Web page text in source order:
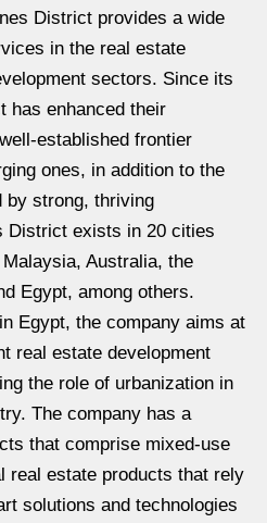
District provides a wide
in the real estate
sectors. Since its
has enhanced their
established frontier
ones, in addition to the
by strong, thriving
District exists in 20 cities
Australia, the
Egypt, among others.
Egypt, the company aims at
real estate development
the role of urbanization in
The company has a
that comprise mixed-use
real estate products that rely
solutions and technologies